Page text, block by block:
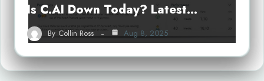
Is C.AI Down Today? Latest…
By Collin Ross Aug 8, 2025